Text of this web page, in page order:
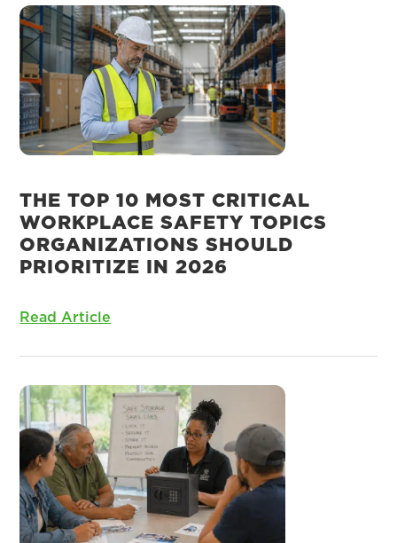
THE TOP 10 MOST CRITICAL
WORKPLACE SAFETY TOPICS
ORGANIZATIONS SHOULD
PRIORITIZE IN 2026
Read Article